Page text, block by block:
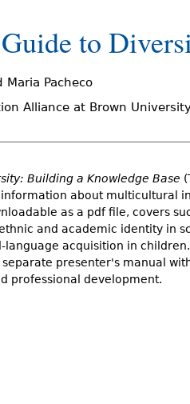
to
Maria Pacheco
Alliance at Brown
Building a Knowledge Base
about multicultural
as a pdf file, covers
and academic identity in
acquisition in
presenter's manual
professional development.